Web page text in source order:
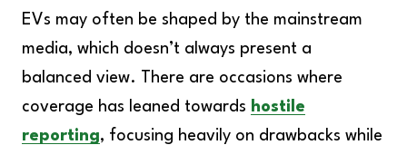
EVs may often be shaped by the mainstream
media, which doesn’t always present a
balanced view. There are occasions where
coverage has leaned towards hostile
reporting, focusing heavily on drawbacks while